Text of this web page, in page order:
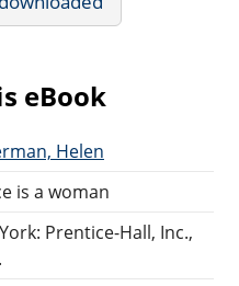
eBook
Helen
is a woman
Prentice-Hall, Inc.,